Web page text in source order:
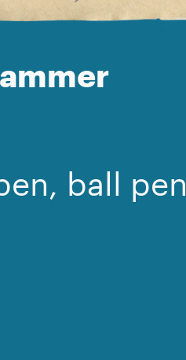
ball pen